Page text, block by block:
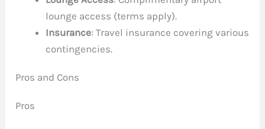
lounge access (terms apply).
Insurance: Travel insurance covering various
contingencies.
Pros and Cons
Pros